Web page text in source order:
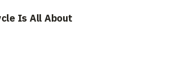
Is All About